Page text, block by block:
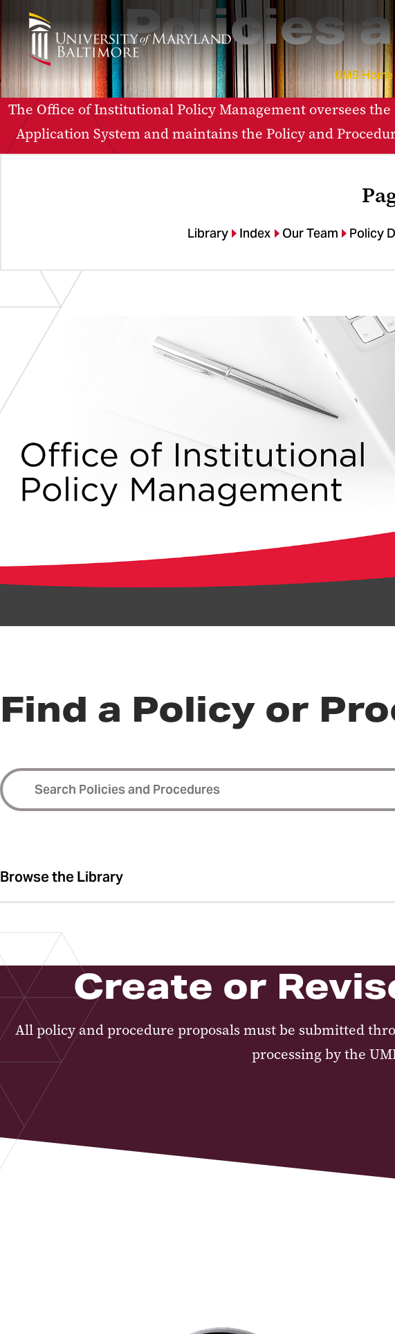
Policies
UMB Home
The Office of Institutional Policy Management oversees
Application System and maintains the Policy and
Library Index Our Team Policy
Find a Policy or
Browse the Library
Create or
All policy and procedure proposals must be submitted
processing by the